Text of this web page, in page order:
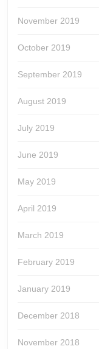
November 2019
October 2019
September 2019
August 2019
July 2019
June 2019
May 2019
April 2019
March 2019
February 2019
January 2019
December 2018
November 2018